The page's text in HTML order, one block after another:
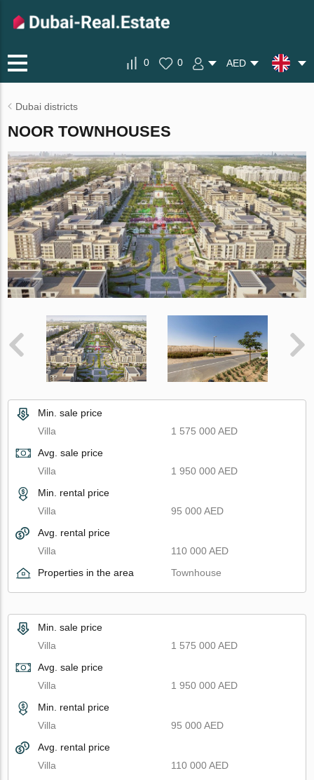
0 0 AED
Dubai districts
NOOR TOWNHOUSES
Min. sale price
Villa
1 575 000 AED
Avg. sale price
Villa
1 950 000 AED
Min. rental price
Villa
95 000 AED
Avg. rental price
Villa
110 000 AED
Properties in the area
Townhouse
Min. sale price
Villa
1 575 000 AED
Avg. sale price
Villa
1 950 000 AED
Min. rental price
Villa
95 000 AED
Avg. rental price
Villa
110 000 AED